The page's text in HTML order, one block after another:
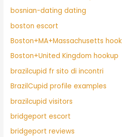
bosnian-dating dating
boston escort
Boston+MA+Massachusetts
Boston+United Kingdom hookup
brazilcupid fr sito di incontri
BrazilCupid profile examples
brazilcupid visitors
bridgeport escort
bridgeport reviews